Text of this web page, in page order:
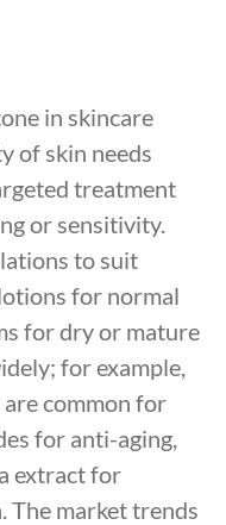
in skincare
of skin needs
treatment
or sensitivity.
to suit
for normal
for dry or mature
for example,
common for
for anti-aging,
extract for
The market trends